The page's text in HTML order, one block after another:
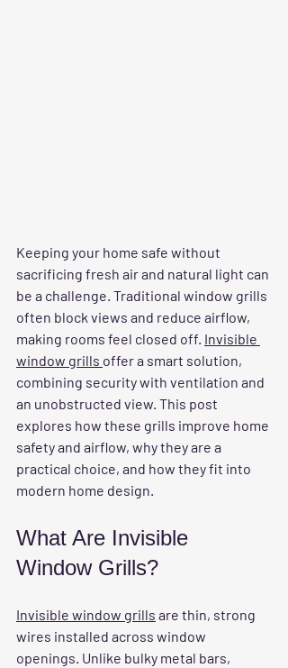
Keeping your home safe without
sacrificing fresh air and natural light can
be a challenge. Traditional window grills
often block views and reduce airflow,
making rooms feel closed off. Invisible
window grills offer a smart solution,
combining security with ventilation and
an unobstructed view. This post
explores how these grills improve home
safety and airflow, why they are a
practical choice, and how they fit into
modern home design.
What Are Invisible
Window Grills?
Invisible window grills are thin, strong
wires installed across window
openings. Unlike bulky metal bars,